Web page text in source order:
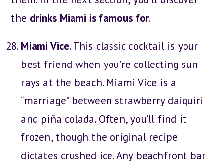
the drinks Miami is famous for.
Miami Vice. This classic cocktail is your
best friend when you’re collecting sun
rays at the beach. Miami Vice is a
“marriage” between strawberry daiquiri
and piña colada. Often, you’ll find it
frozen, though the original recipe
dictates crushed ice. Any beachfront bar